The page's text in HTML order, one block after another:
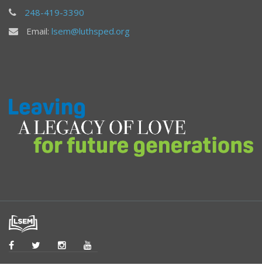
248-419-3390
Email: lsem@luthsped.org